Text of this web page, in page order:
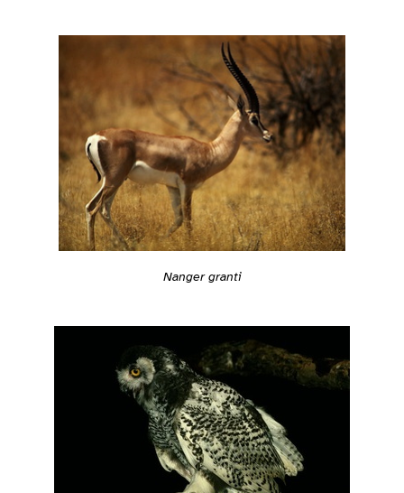
Nanger granti